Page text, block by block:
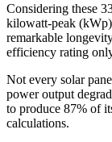
Considering these
kilowatt-peak
remarkable
efficiency rating
Not every solar
power output
to produce 87% of
calculations.